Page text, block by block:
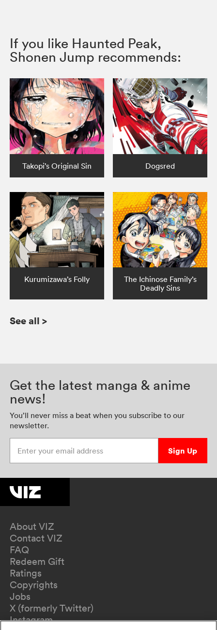
If you like Haunted Peak,
Shonen Jump recommends:
Takopi’s Original Sin Dogsred
Kurumizawa’s Folly
The Ichinose Family’s
Deadly Sins
See all >
Get the latest manga & anime
news!
You’ll never miss a beat when you subscribe to our
newsletter.
Sign Up
About VIZ
Contact VIZ
FAQ
Redeem Gift
Ratings
Copyrights
Jobs
X (formerly Twitter)
Instagram